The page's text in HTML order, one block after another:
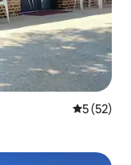
5 out of 5
5 (52)